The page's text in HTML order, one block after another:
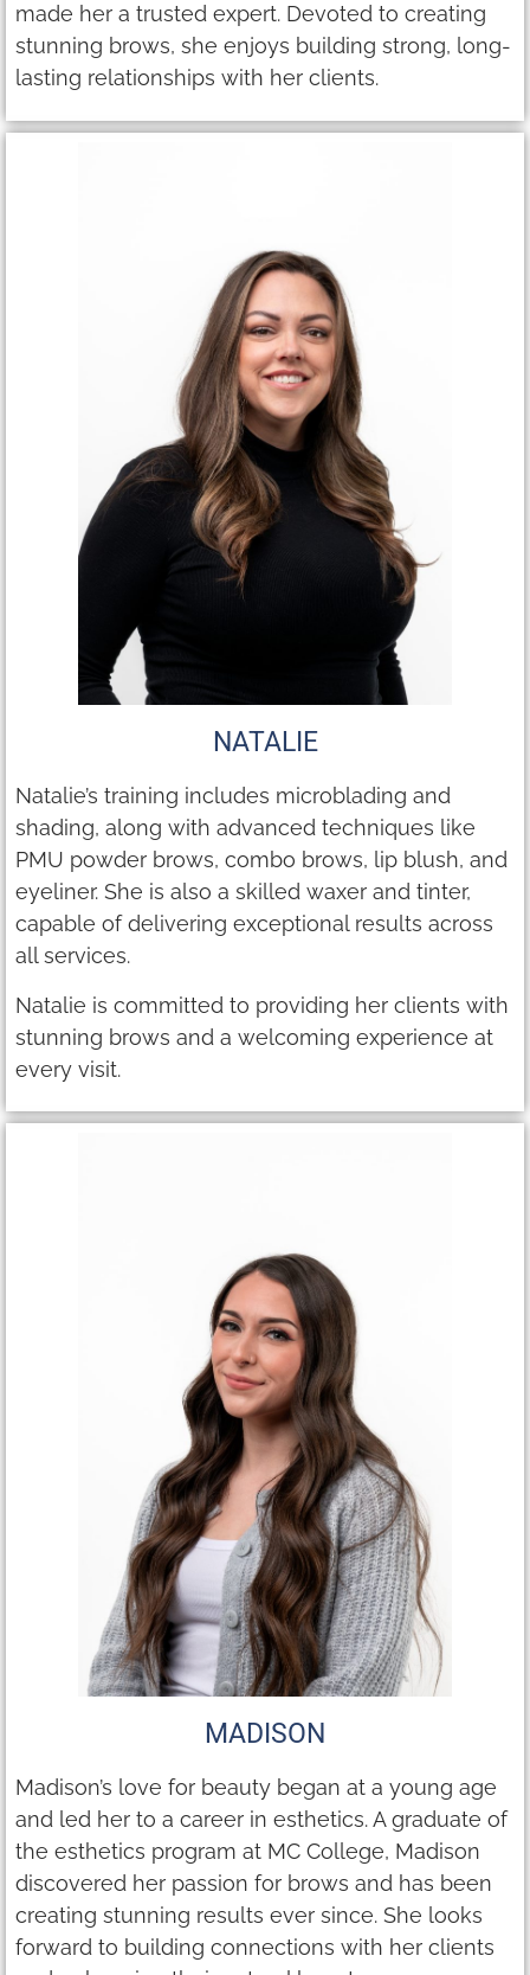
made her a trusted expert. Devoted to creating
stunning brows, she enjoys building strong, long-
lasting relationships with her clients.
NATALIE
Natalie’s training includes microblading and
shading, along with advanced techniques like
PMU powder brows, combo brows, lip blush, and
eyeliner. She is also a skilled waxer and tinter,
capable of delivering exceptional results across
all services.
Natalie is committed to providing her clients with
stunning brows and a welcoming experience at
every visit.
MADISON
Madison’s love for beauty began at a young age
and led her to a career in esthetics. A graduate of
the esthetics program at MC College, Madison
discovered her passion for brows and has been
creating stunning results ever since. She looks
forward to building connections with her clients